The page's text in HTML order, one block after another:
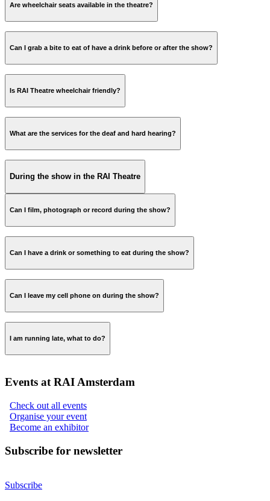
Are wheelchair seats available in the theatre?
Can I grab a bite to eat of have a drink before or after the show?
Is RAI Theatre wheelchair friendly?
What are the services for the deaf and hard hearing?
During the show in the RAI Theatre
Can I film, photograph or record during the show?
Can I have a drink or something to eat during the show?
Can I leave my cell phone on during the show?
I am running late, what to do?
Events at RAI Amsterdam
Check out all events
Organise your event
Become an exhibitor
Subscribe for newsletter
Subscribe